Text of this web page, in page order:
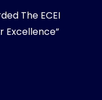
The ECEI
Excellence”